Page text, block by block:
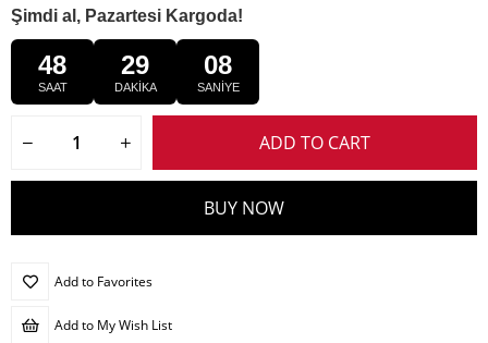
Şimdi al, Pazartesi Kargoda!
48
SAAT
29
DAKİKA
08
SANİYE
Add to Favorites
Add to My Wish List